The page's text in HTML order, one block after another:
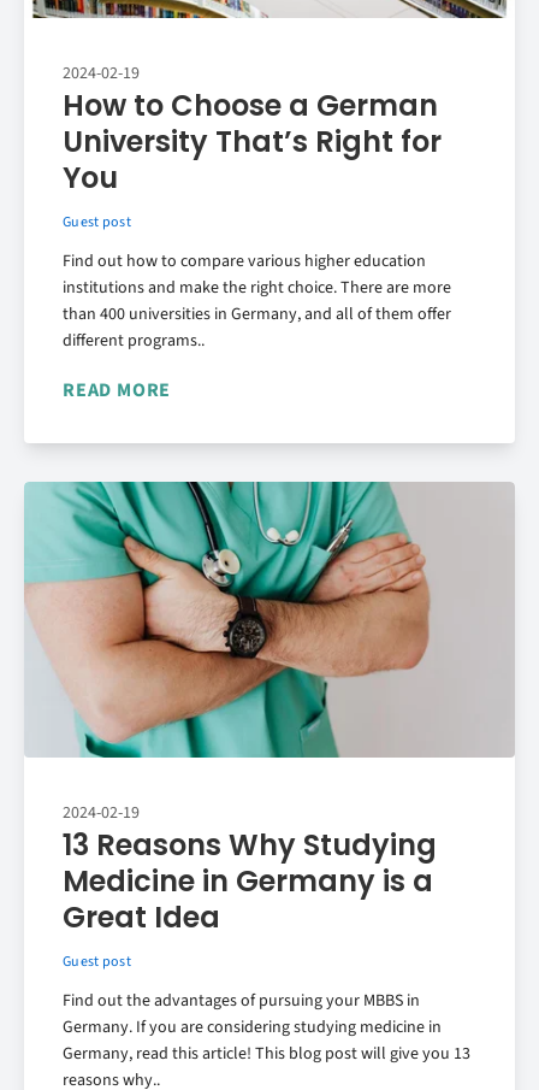
2024-02-19
How to Choose a German
University That’s Right for
You
Guest post
Find out how to compare various higher education
institutions and make the right choice. There are more
than 400 universities in Germany, and all of them offer
different programs..
READ MORE
2024-02-19
13 Reasons Why Studying
Medicine in Germany is a
Great Idea
Guest post
Find out the advantages of pursuing your MBBS in
Germany. If you are considering studying medicine in
Germany, read this article! This blog post will give you 13
reasons why..